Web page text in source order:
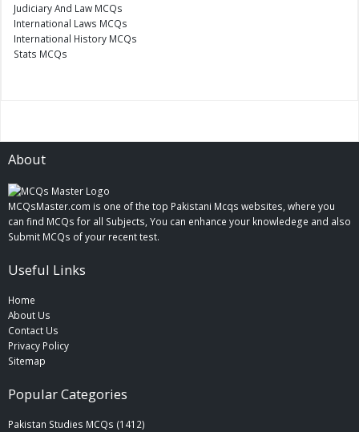
Judiciary And Law MCQs
International Laws MCQs
International History MCQs
Stats MCQs
About
MCQsMaster.com is one of the top Pakistani Mcqs websites, where you
can find MCQs for all Subjects, You can enhance your knowledege and also
Submit MCQs of your recent test.
Useful Links
Home
About Us
Contact Us
Privacy Policy
Sitemap
Popular Categories
Pakistan Studies MCQs (1412)